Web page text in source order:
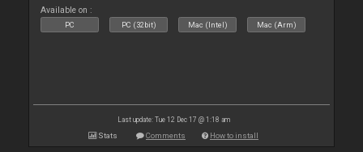
Available on :
PC PC (32bit) Mac (Intel) Mac (Arm)
Last update: Tue 12 Dec 17 @ 1:18 am
Stats Comments How to install